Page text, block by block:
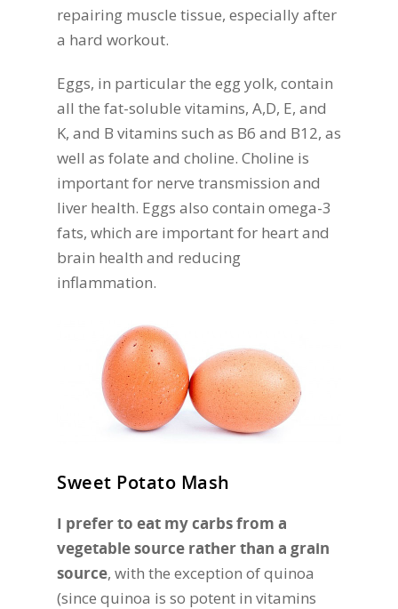
repairing muscle tissue, especially after
a hard workout.
Eggs, in particular the egg yolk, contain
all the fat-soluble vitamins, A,D, E, and
K, and B vitamins such as B6 and B12, as
well as folate and choline. Choline is
important for nerve transmission and
liver health. Eggs also contain omega-3
fats, which are important for heart and
brain health and reducing
inflammation.
Sweet Potato Mash
I prefer to eat my carbs from a
vegetable source rather than a grain
source, with the exception of quinoa
(since quinoa is so potent in vitamins